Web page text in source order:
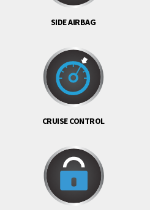
SIDE AIRBAG
CRUISE CONTROL